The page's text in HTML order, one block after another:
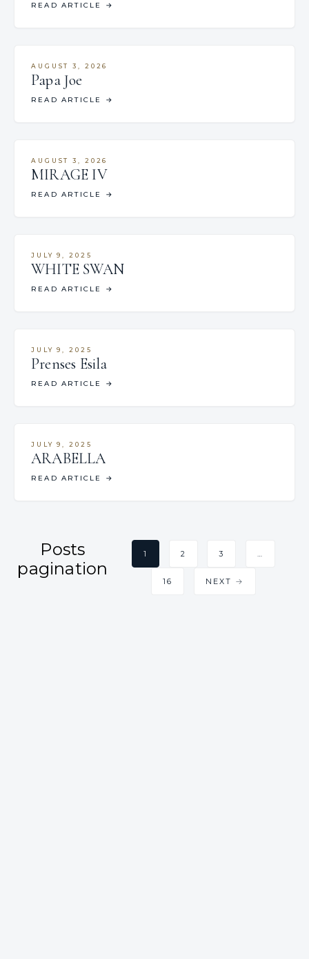
READ ARTICLE →
AUGUST 3, 2026
Papa Joe
READ ARTICLE →
AUGUST 3, 2026
MIRAGE IV
READ ARTICLE →
JULY 9, 2025
WHITE SWAN
READ ARTICLE →
JULY 9, 2025
Prenses Esila
READ ARTICLE →
JULY 9, 2025
ARABELLA
READ ARTICLE →
Posts
pagination
1 2 3 …
16 NEXT →